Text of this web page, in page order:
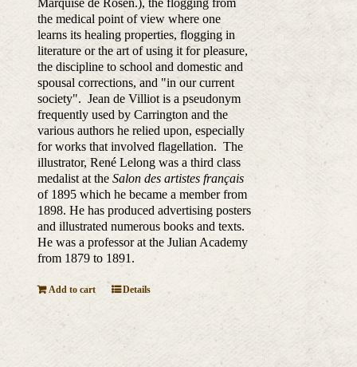
Marquise de Rosen.), the flogging from
the medical point of view where one
learns its healing properties, flogging in
literature or the art of using it for pleasure,
the discipline to school and domestic and
spousal corrections, and "in our current
society". Jean de Villiot is a pseudonym
frequently used by Carrington and the
various authors he relied upon, especially
for works that involved flagellation. The
illustrator,René Lelong was a third class
medalist at the Salon des artistes français
of 1895 which he became a member from
1898. He has produced advertising posters
and illustrated numerous books and texts.
He was a professor at the Julian Academy
from 1879 to 1891.
Add to cart Details